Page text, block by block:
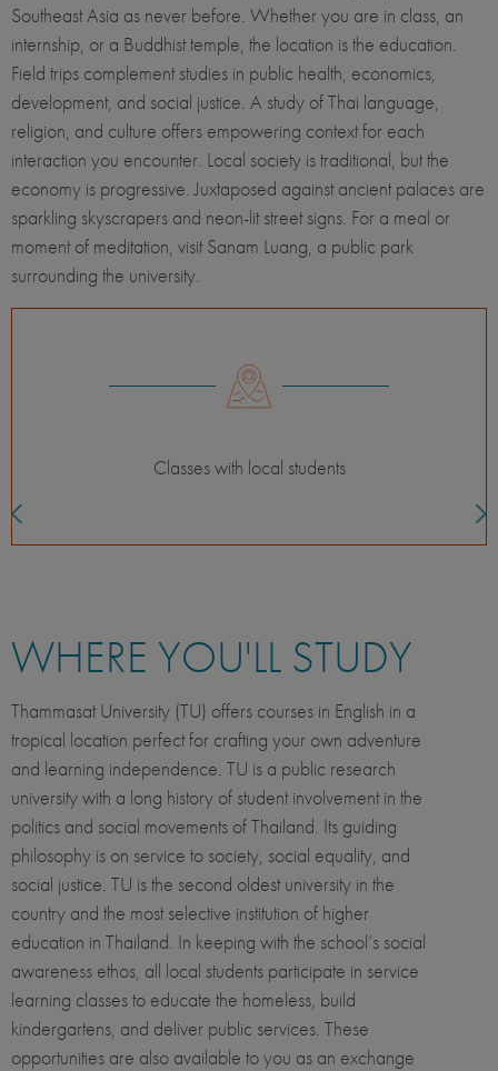
Southeast Asia as never before. Whether you are in class, an
internship, or a Buddhist temple, the location is the education.
Field trips complement studies in public health, economics,
development, and social justice. A study of Thai language,
religion, and culture offers empowering context for each
interaction you encounter. Local society is traditional, but the
economy is progressive. Juxtaposed against ancient palaces are
sparkling skyscrapers and neon-lit street signs. For a meal or
moment of meditation, visit Sanam Luang, a public park
surrounding the university.
For the independent adventurer
WHERE YOU'LL STUDY
Thammasat University (TU) offers courses in English in a
tropical location perfect for crafting your own adventure
and learning independence. TU is a public research
university with a long history of student involvement in the
politics and social movements of Thailand. Its guiding
philosophy is on service to society, social equality, and
social justice. TU is the second oldest university in the
country and the most selective institution of higher
education in Thailand. In keeping with the school’s social
awareness ethos, all local students participate in service
learning classes to educate the homeless, build
kindergartens, and deliver public services. These
opportunities are also available to you as an exchange